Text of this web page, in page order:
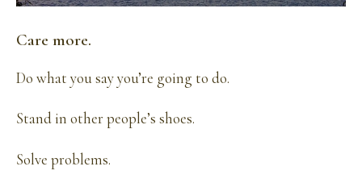
Care more.
Do what you say you’re going to do.
Stand in other people’s shoes.
Solve problems.